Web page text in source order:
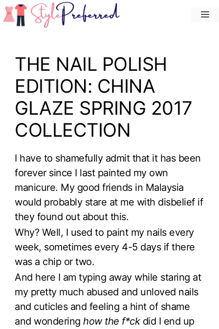
Skip
to
THE NAIL POLISH
EDITION: CHINA
GLAZE SPRING 2017
COLLECTION
I have to shamefully admit that it has been
forever since I last painted my own
manicure. My good friends in Malaysia
would probably stare at me with disbelief if
they found out about this.
Why? Well, I used to paint my nails every
week, sometimes every 4-5 days if there
was a chip or two.
And here I am typing away while staring at
my pretty much abused and unloved nails
and cuticles and feeling a hint of shame
and wondering how the f*ckdid I end up